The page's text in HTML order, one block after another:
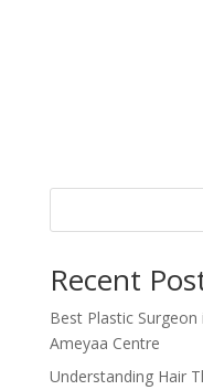
Recent
Best Plastic
Ameyaa Centre
Understanding Hair